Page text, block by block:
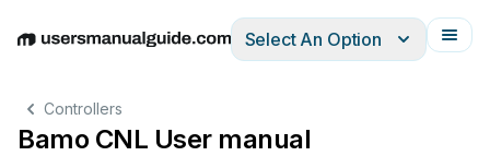
EnglishDeutschEspañolItalianoFrançais
Select An Option
Controllers
Bamo CNL User manual